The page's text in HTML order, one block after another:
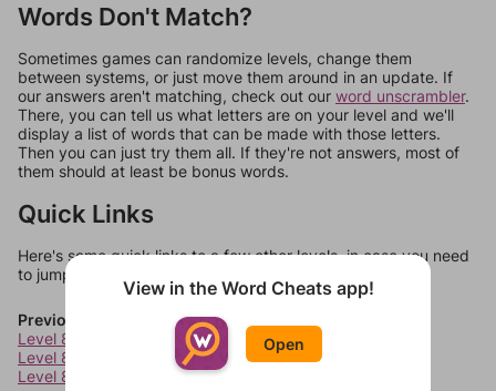
Words Don't Match?
Sometimes games can randomize levels, change them
between systems, or just move them around in an update. If
our answers aren't matching, check out our word unscrambler.
There, you can tell us what letters are on your level and we'll
display a list of words that can be made with those letters.
Then you can just try them all. If they're not answers, most of
them should at least be bonus words.
Quick Links
Here's some quick links to a few other levels, in case you need
to jump around more than 1 level at a time.
Previous Levels
Level 8237
Level 8238
Level 8239
View in the Word Cheats app!
Open